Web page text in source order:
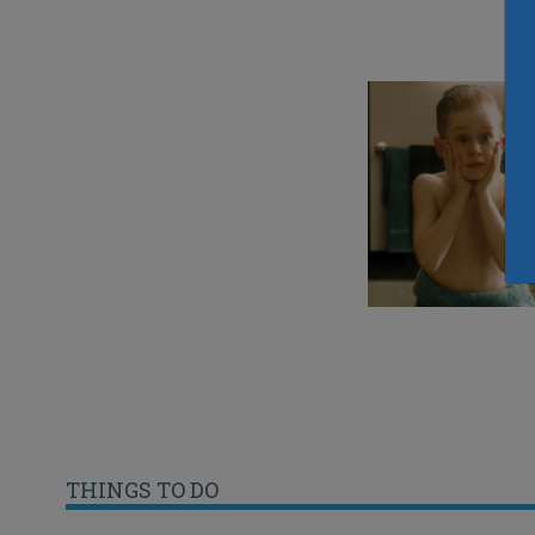
THINGS TO DO